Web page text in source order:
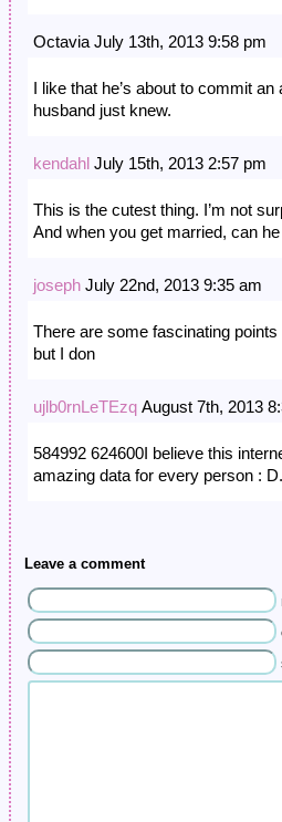
Octavia July 13th, 2013 9:58 pm
I like that he’s about to commit
husband just knew.
kendahl July 15th, 2013 2:57 pm
This is the cutest thing. I’m not
And when you get married, can
joseph July 22nd, 2013 9:35 am
There are some fascinating
but I don
ujlb0rnLeTEzq August 7th, 2013
584992 624600I believe this
amazing data for every person :
Leave a comment